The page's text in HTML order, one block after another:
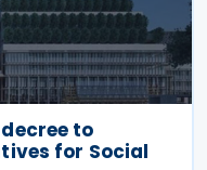
to
for Social